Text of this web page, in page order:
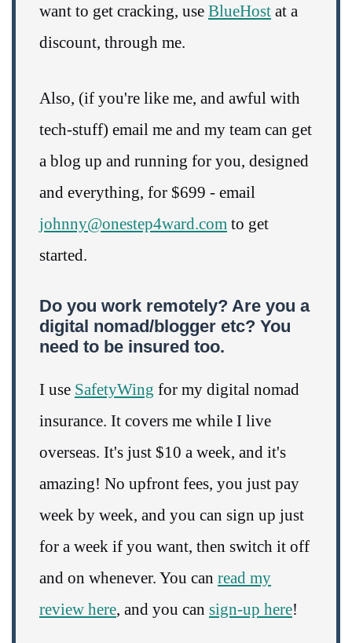
want to get cracking, use BlueHost at a
discount, through me.
Also, (if you're like me, and awful with
tech-stuff) email me and my team can get
a blog up and running for you, designed
and everything, for $699 - email
johnny@onestep4ward.com to get
started.
Do you work remotely? Are you a
digital nomad/blogger etc? You
need to be insured too.
I use SafetyWing for my digital nomad
insurance. It covers me while I live
overseas. It's just $10 a week, and it's
amazing! No upfront fees, you just pay
week by week, and you can sign up just
for a week if you want, then switch it off
and on whenever. You can read my
review here, and you can sign-up here!